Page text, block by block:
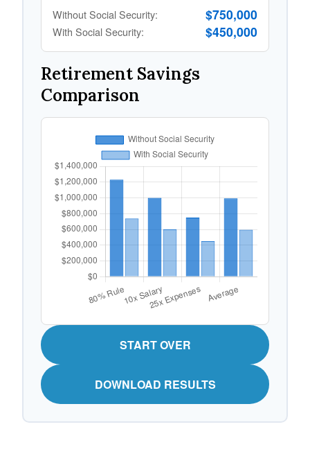
Without Social Security: $750,000
With Social Security: $450,000
Retirement Savings
Comparison
START OVER
DOWNLOAD RESULTS